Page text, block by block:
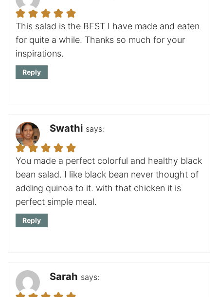
This salad is the BEST I have made and eaten
for quite a while. Thanks so much for your
inspirations.
Reply
Swathi says:
You made a perfect colorful and healthy black
bean salad. I like black bean never thought of
adding quinoa to it. with that chicken it is
perfect simple meal.
Reply
Sarah says: